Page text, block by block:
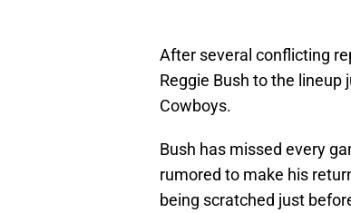
After several conflicting
Reggie Bush to the lineup
Cowboys.
Bush has missed every
rumored to make his
being scratched just